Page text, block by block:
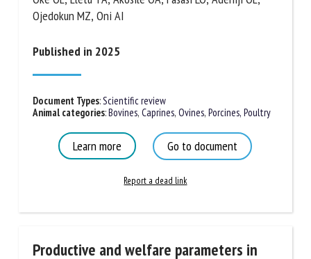
environmental stressors: implications
for welfare and productivity
Oke OE, Eletu TA, Akosile OA, Fasasi LO, Adeniji OE,
Published in 2025
Document Types :Scientific review
Caprines,Ovines,Porcines,
Learn more Go to document
Report a dead link